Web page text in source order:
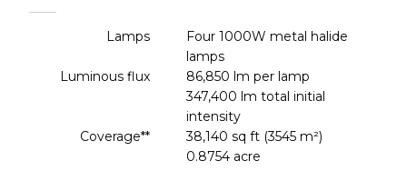
Lamps
Four 1000W metal halide
lamps
Luminous flux
86,850 lm per lamp
347,400 lm total initial
intensity
Coverage**
38,140 sq ft (3545 m²)
0.8754 acre